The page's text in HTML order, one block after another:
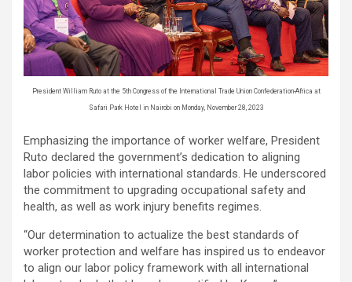
President William Ruto at the 5th Congress of the International Trade Union Confederation-Africa at
Safari Park Hotel in Nairobi on Monday, November 28, 2023
Emphasizing the importance of worker welfare, President
Ruto declared the government’s dedication to aligning
labor policies with international standards. He underscored
the commitment to upgrading occupational safety and
health, as well as work injury benefits regimes.
“Our determination to actualize the best standards of
worker protection and welfare has inspired us to endeavor
to align our labor policy framework with all international